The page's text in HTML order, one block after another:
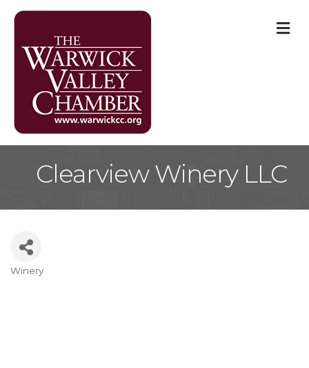
Clearview Winery LLC
Categories
Winery